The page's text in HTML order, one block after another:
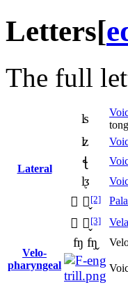
Letters[
The full
Lateral
ʪ
ʫ
ꞎ
l
ᶚ
 ̬ [2]
 ̬ [3]
Velo­
pharyngeal
ʩ ʩ̬